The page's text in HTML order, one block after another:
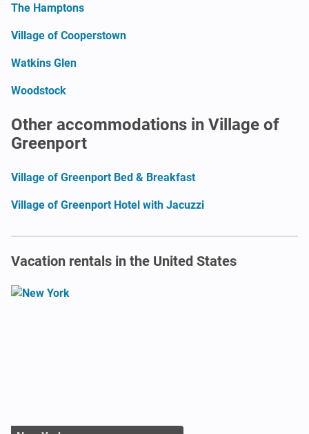
The Hamptons
Village of Cooperstown
Watkins Glen
Woodstock
Other accommodations in Village of
Greenport
Village of Greenport Bed & Breakfast
Village of Greenport Hotel with Jacuzzi
Vacation rentals in the United States